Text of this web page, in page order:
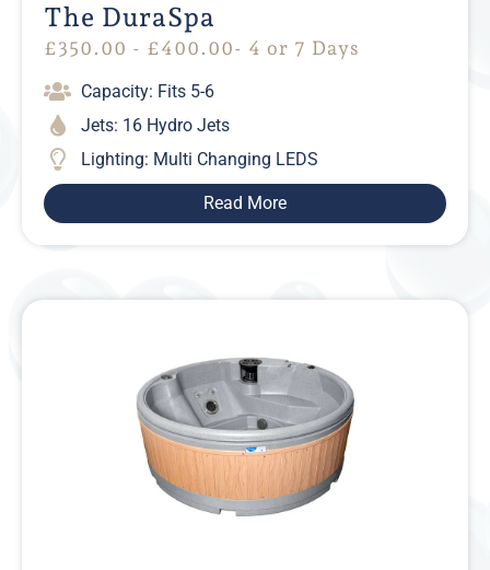
The DuraSpa
£350.00 - £400.00- 4 or 7 Days
Capacity: Fits 5-6
Jets: 16 Hydro Jets
Lighting: Multi Changing LEDS
Read More